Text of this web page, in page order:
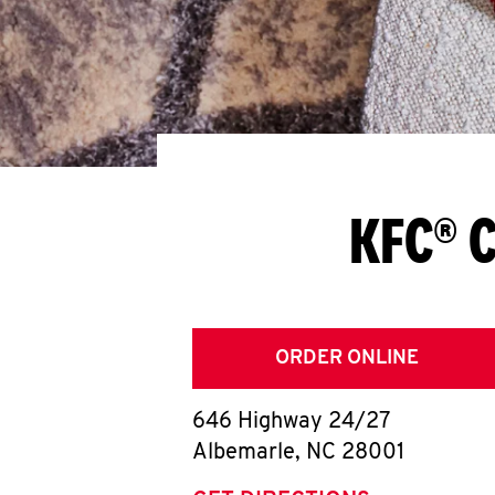
KFC®
ORDER ONLINE
646 Highway 24/27
Albemarle, NC 28001